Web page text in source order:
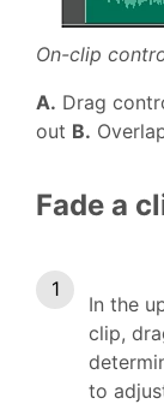
On-clip
A. Drag
out B.
Fade a
In the
clip,
to